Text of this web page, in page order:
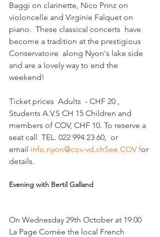
Baggi on clarinette, Nico Prinz on
violoncelle and Virginie Falquet on
piano.  These classical concerts  have
become a tradition at the prestigious
Conservatoire  along Nyon's lake side
and are a lovely way to end the
weekend!
Ticket prices  Adults  - CHF 20 ,
Students A.V.S CH 15 Children and
members of COV, CHF 10. To reserve a
seat call  TEL. 022 994 23 60,  or
email info.nyon@cov-vd.chSee COV for
Evening with Bertil Galland
On Wednesday 29th October at 19:00
La Page Cornée the local French